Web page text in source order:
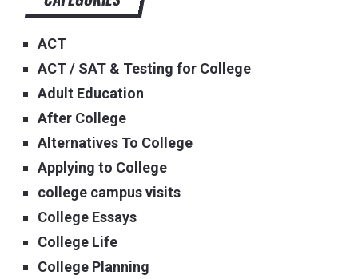
ACT
ACT / SAT & Testing for College
Adult Education
After College
Alternatives To College
Applying to College
college campus visits
College Essays
College Life
College Planning